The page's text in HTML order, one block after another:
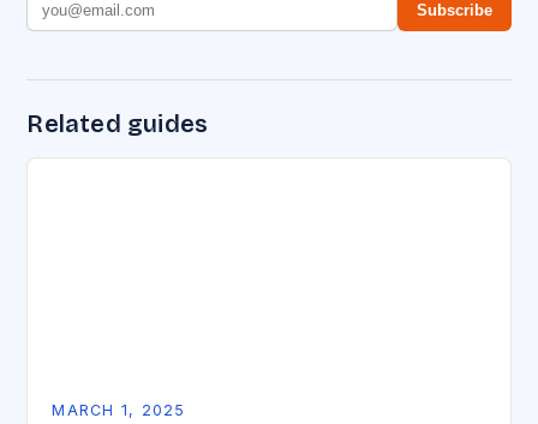
Subscribe
Related guides
MARCH 1, 2025